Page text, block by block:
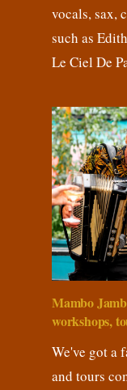
vocals, sax,
such as
Le Ciel De
Mambo
workshops,
We've got a
and tours